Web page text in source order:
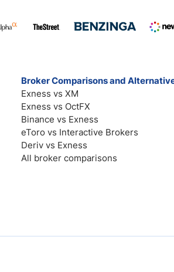
Broker Comparisons and
Exness vs XM
Exness vs OctFX
Binance vs Exness
eToro vs Interactive Brokers
Deriv vs Exness
All broker comparisons